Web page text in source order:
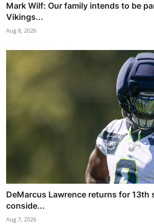
Mark Wilf: Our family intends to be
Vikings...
Aug 8, 2026
DeMarcus Lawrence returns for 13th
conside...
Aug 7, 2026